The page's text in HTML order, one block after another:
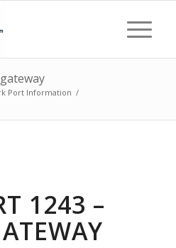
Port Information /
1243 –